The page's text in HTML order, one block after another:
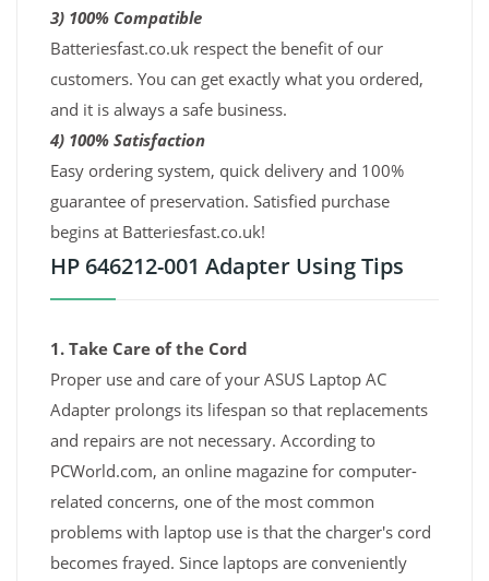
3) 100% Compatible
Batteriesfast.co.uk respect the benefit of our
customers. You can get exactly what you ordered,
and it is always a safe business.
4) 100% Satisfaction
Easy ordering system, quick delivery and 100%
guarantee of preservation. Satisfied purchase
begins at Batteriesfast.co.uk!
HP 646212-001 Adapter Using Tips
1. Take Care of the Cord
Proper use and care of your ASUS Laptop AC
Adapter prolongs its lifespan so that replacements
and repairs are not necessary. According to
PCWorld.com, an online magazine for computer-
related concerns, one of the most common
problems with laptop use is that the charger's cord
becomes frayed. Since laptops are conveniently